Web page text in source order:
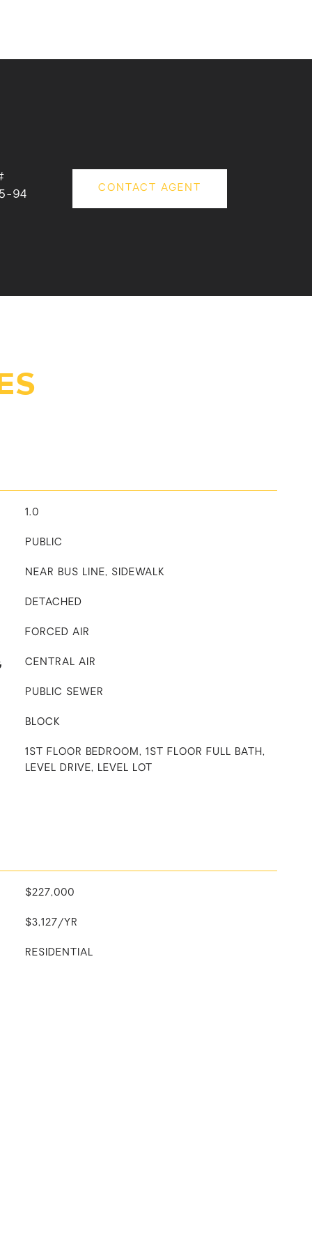
94
CONTACT AGENT
1.0
PUBLIC
NEAR BUS LINE, SIDEWALK
DETACHED
FORCED AIR
CENTRAL AIR
PUBLIC SEWER
BLOCK
1ST FLOOR BEDROOM, 1ST FLOOR FULL BATH,
LEVEL DRIVE, LEVEL LOT
$227,000
$3,127/YR
RESIDENTIAL